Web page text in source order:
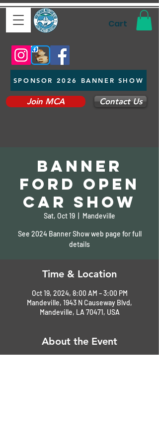
Cart
SPONSOR 2026 BANNER SHOW
Join MCA Contact Us
Banner
Ford Open
Car Show
Sat, Oct 19 Mandeville
See 2024 Banner Show web page for full
details
Time & Location
Oct 19, 2024, 8:00 AM – 3:00 PM
Mandeville, 1943 N Causeway Blvd,
Mandeville, LA 70471, USA
About the Event